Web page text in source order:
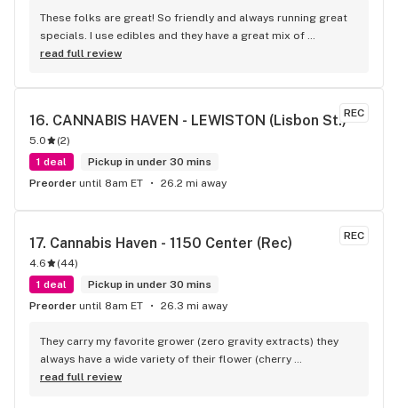
These folks are great! So friendly and always running great
specials. I use edibles and they have a great mix of
gummies, chocolate and some really cool options like
service and easy to get in and out.
read full review
REC
16. CANNABIS HAVEN - LEWISTON (Lisbon St.)
5.0 (2)
1 deal
Pickup in under 30 mins
Preorder until 8am ET 26.2 mi away
REC
17. Cannabis Haven - 1150 Center (Rec)
4.6 (44)
1 deal
Pickup in under 30 mins
Preorder until 8am ET 26.3 mi away
They carry my favorite grower (zero gravity extracts) they
always have a wide variety of their flower (cherry
ghostanade in being my favorite) at very fair prices!
read full review